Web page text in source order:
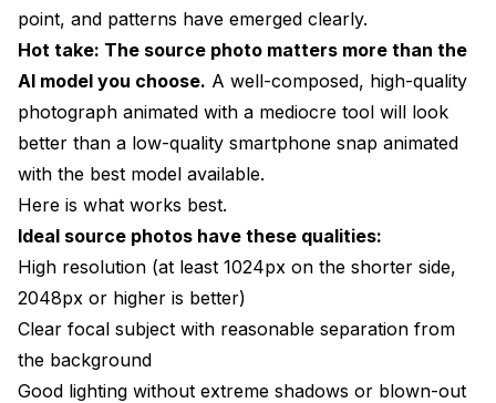
point, and patterns have emerged clearly.
Hot take: The source photo matters more than the
AI model you choose. A well-composed, high-quality
photograph animated with a mediocre tool will look
better than a low-quality smartphone snap animated
with the best model available.
Here is what works best.
Ideal source photos have these qualities:
High resolution (at least 1024px on the shorter side,
2048px or higher is better)
Clear focal subject with reasonable separation from
the background
Good lighting without extreme shadows or blown-out